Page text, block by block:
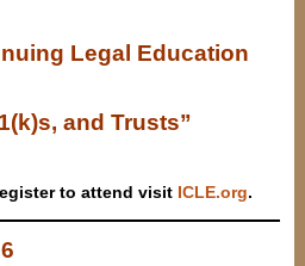
Legal Education
and Trusts”
to attend visit ICLE.org.